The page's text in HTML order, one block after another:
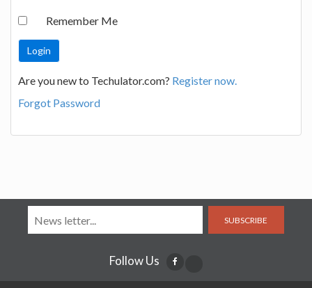
Remember Me
Are you new to Techulator.com? Register now.
Forgot Password
SUBSCRIBE
Follow Us